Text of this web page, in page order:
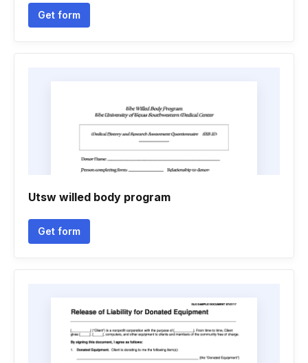
Get form
Utsw willed body program
Get form